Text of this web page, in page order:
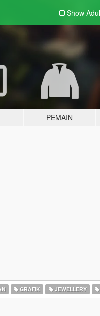
Show
PEMAIN
GRAFIK JEWELLERY